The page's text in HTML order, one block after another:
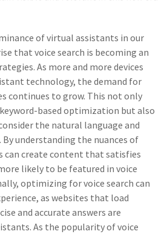
of virtual assistants in our
that voice search is becoming an
As more and more devices
technology, the demand for
continues to grow. This not only
based optimization but also
the natural language and
understanding the nuances of
can create content that satisfies
likely to be featured in voice
optimizing for voice search can
as websites that load
and accurate answers are
As the popularity of voice